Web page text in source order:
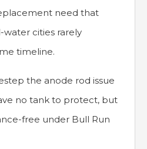
need that
cities rarely
timeline.
the anode rod issue
no tank to protect, but
free under Bull Run